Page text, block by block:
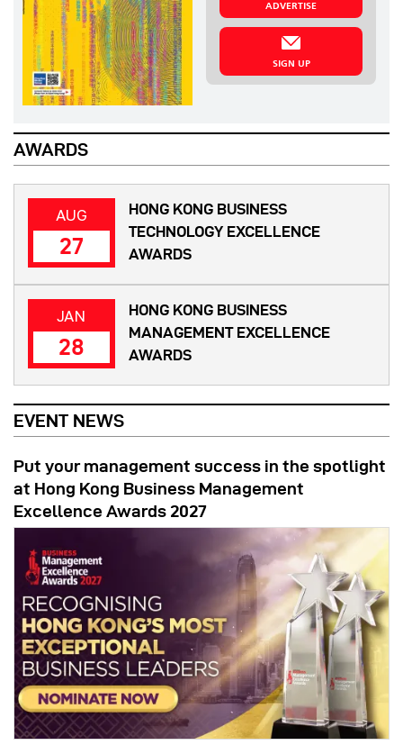
ADVERTISE
SIGN UP
AWARDS
AUG
27
HONG KONG BUSINESS
TECHNOLOGY EXCELLENCE
AWARDS
JAN
28
HONG KONG BUSINESS
MANAGEMENT EXCELLENCE
AWARDS
EVENT NEWS
Put your management success in the spotlight
at Hong Kong Business Management
Excellence Awards 2027